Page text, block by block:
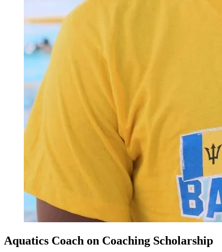
Aquatics Coach on Coaching Scholarship